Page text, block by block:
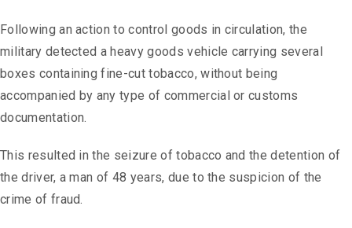
Following an action to control goods in circulation, the
military detected a heavy goods vehicle carrying several
boxes containing fine-cut tobacco, without being
accompanied by any type of commercial or customs
documentation.
This resulted in the seizure of tobacco and the detention of
the driver, a man of 48 years, due to the suspicion of the
crime of fraud.